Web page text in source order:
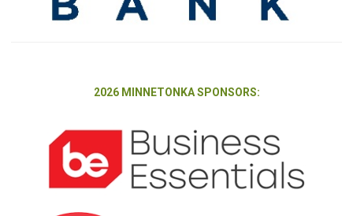
2026 MINNETONKA SPONSORS: